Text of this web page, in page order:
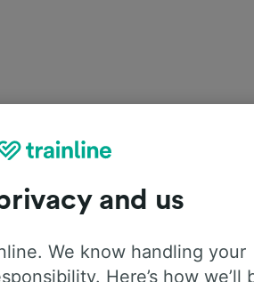
starts onSaturday the 21 st of
and us
We know handling your
Here’s how we’ll